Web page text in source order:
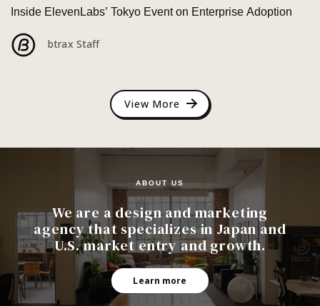
Inside ElevenLabs’ Tokyo Event on Enterprise Adoption
btrax Staff
View More
ABOUT US
We are a design and marketing
agency that specializes in Japan and
U.S. market entry and growth.
Learn more